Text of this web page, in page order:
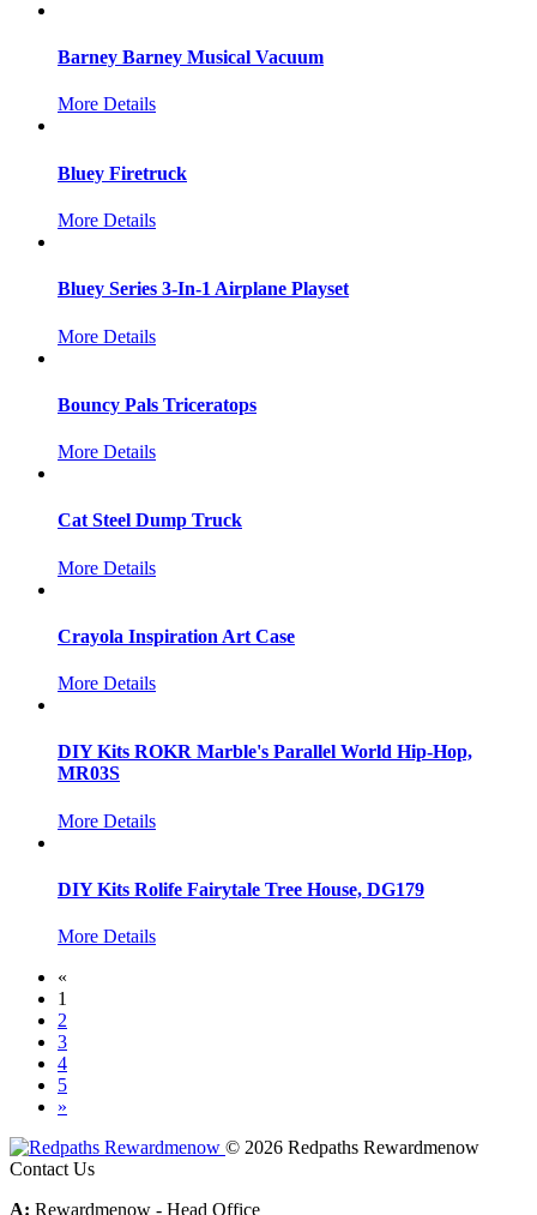
Barney Barney Musical Vacuum
More Details
Bluey Firetruck
More Details
Bluey Series 3-In-1 Airplane Playset
More Details
Bouncy Pals Triceratops
More Details
Cat Steel Dump Truck
More Details
Crayola Inspiration Art Case
More Details
DIY Kits ROKR Marble's Parallel World Hip-Hop,
MR03S
More Details
DIY Kits Rolife Fairytale Tree House, DG179
More Details
«
1
2
3
4
5
»
© 2026 Redpaths Rewardmenow
Contact Us
A: Rewardmenow - Head Office